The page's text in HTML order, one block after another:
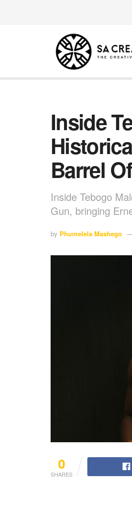
Inside
Barrel
Inside Tebogo
Gun, bringing
by Phumelela Mashego
0
SHARES